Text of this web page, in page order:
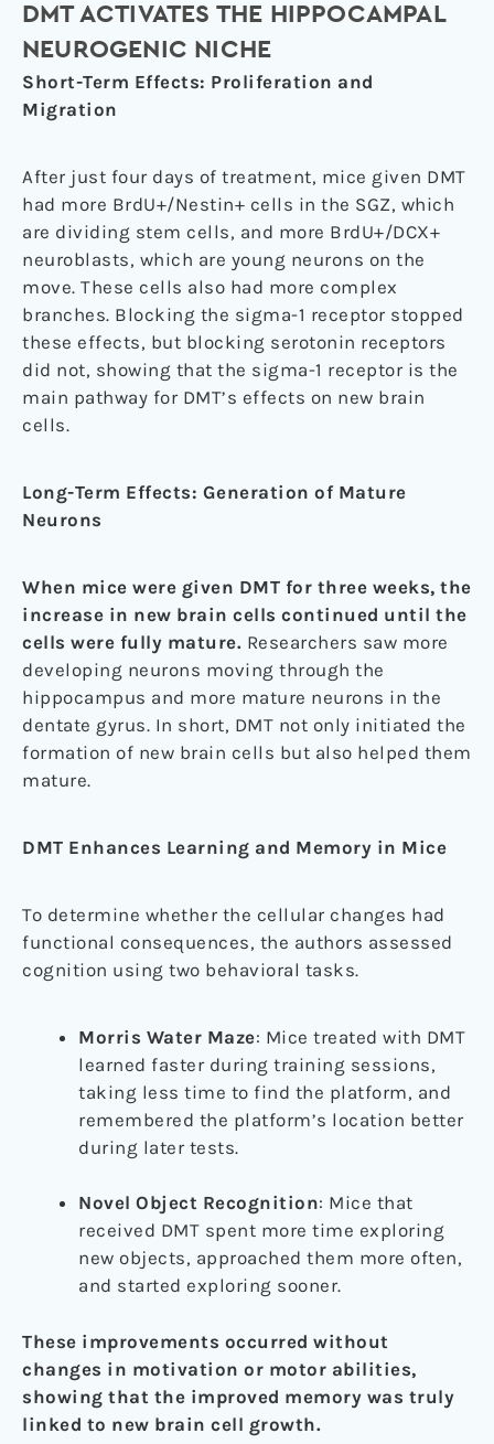
DMT ACTIVATES THE HIPPOCAMPAL
NEUROGENIC NICHE
Short-Term Effects: Proliferation and
Migration
After just four days of treatment, mice given DMT
had more BrdU+/Nestin+ cells in the SGZ, which
are dividing stem cells, and more BrdU+/DCX+
neuroblasts, which are young neurons on the
move. These cells also had more complex
branches. Blocking the sigma-1 receptor stopped
these effects, but blocking serotonin receptors
did not, showing that the sigma-1 receptor is the
main pathway for DMT’s effects on new brain
cells.
Long-Term Effects: Generation of Mature
Neurons
When mice were given DMT for three weeks, the
increase in new brain cells continued until the
cells were fully mature. Researchers saw more
developing neurons moving through the
hippocampus and more mature neurons in the
dentate gyrus. In short, DMT not only initiated the
formation of new brain cells but also helped them
mature.
DMT Enhances Learning and Memory in Mice
To determine whether the cellular changes had
functional consequences, the authors assessed
cognition using two behavioral tasks.
Morris Water Maze: Mice treated with DMT
learned faster during training sessions,
taking less time to find the platform, and
remembered the platform’s location better
during later tests.
Novel Object Recognition: Mice that
received DMT spent more time exploring
new objects, approached them more often,
and started exploring sooner.
These improvements occurred without
changes in motivation or motor abilities,
showing that the improved memory was truly
linked to new brain cell growth.